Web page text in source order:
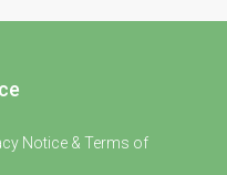
Notice & Terms of